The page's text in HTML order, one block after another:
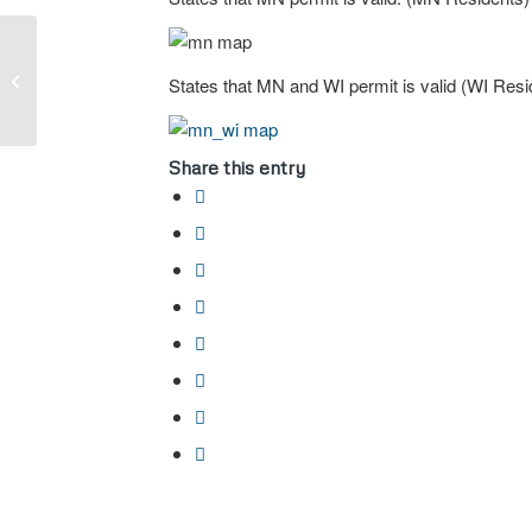
States that MN and WI permit is valid (WI
Share this entry